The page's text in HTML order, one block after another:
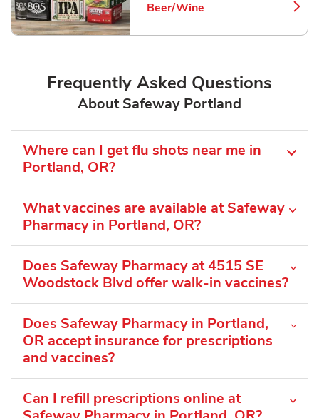
Beer/Wine
Link Opens in New Tab
Frequently Asked Questions
About Safeway Portland
Where can I get flu shots near me in
Portland, OR?
What vaccines are available at Safeway
Pharmacy in Portland, OR?
Does Safeway Pharmacy at 4515 SE
Woodstock Blvd offer walk-in vaccines?
Does Safeway Pharmacy in Portland,
OR accept insurance for prescriptions
and vaccines?
Can I refill prescriptions online at